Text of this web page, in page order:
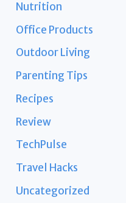
Nutrition
Office Products
Outdoor Living
Parenting Tips
Recipes
Review
TechPulse
Travel Hacks
Uncategorized